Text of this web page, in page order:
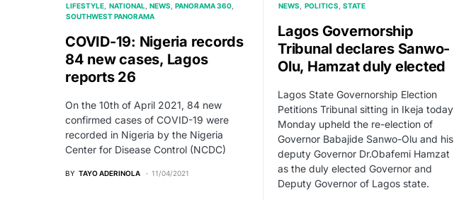
LIFESTYLE NATIONAL NEWS PANORAMA 360
SOUTHWEST PANORAMA
COVID-19: Nigeria records
84 new cases, Lagos
reports 26
On the 10th of April 2021, 84 new
confirmed cases of COVID-19 were
recorded in Nigeria by the Nigeria
Center for Disease Control (NCDC)
BY TAYO ADERINOLA 11/04/2021
NEWS
POLITICS STATE
Lagos Governorship
Tribunal declares Sanwo-
Olu, Hamzat duly elected
Lagos State Governorship Election
Petitions Tribunal sitting in Ikeja today
Monday upheld the re-election of
Governor Babajide Sanwo-Olu and his
deputy Governor Dr.Obafemi Hamzat
as the duly elected Governor and
Deputy Governor of Lagos state.